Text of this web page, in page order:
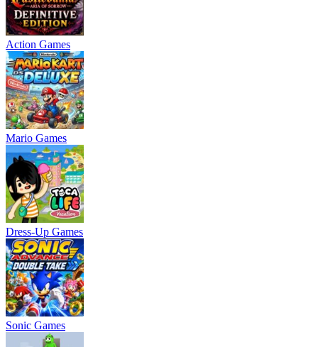
Action Games
Mario Games
Dress-Up Games
Sonic Games